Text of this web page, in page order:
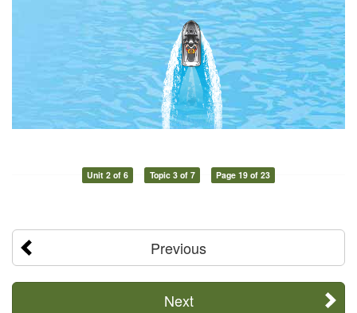
Unit 2 of 6 Topic 3 of 7 Page 19 of 23
Previous
Next